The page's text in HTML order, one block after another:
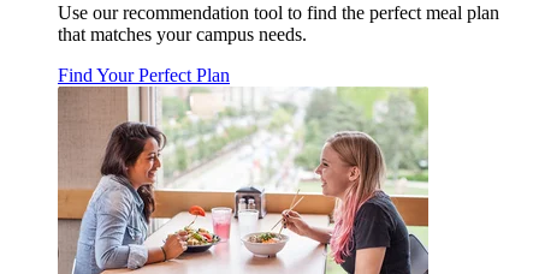
Use our recommendation tool to find the perfect meal plan
that matches your campus needs.
Find Your Perfect Plan